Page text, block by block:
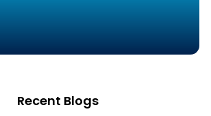
Recent Blogs